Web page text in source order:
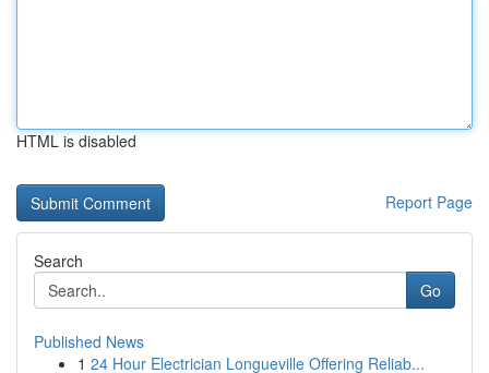
HTML is disabled
Report Page
Search
Go
Published News
1 24 Hour Electrician Longueville Offering Reliab...